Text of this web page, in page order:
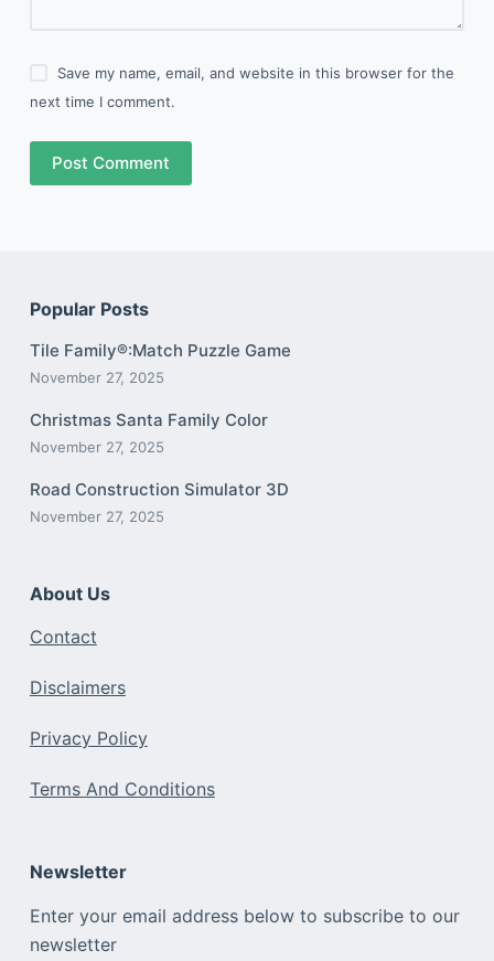
Save my name, email, and website in this browser for the
next time I comment.
Post Comment
Popular Posts
Tile Family®:Match Puzzle Game
November 27, 2025
Christmas Santa Family Color
November 27, 2025
Road Construction Simulator 3D
November 27, 2025
About Us
Contact
Disclaimers
Privacy Policy
Terms And Conditions
Newsletter
Enter your email address below to subscribe to our
newsletter